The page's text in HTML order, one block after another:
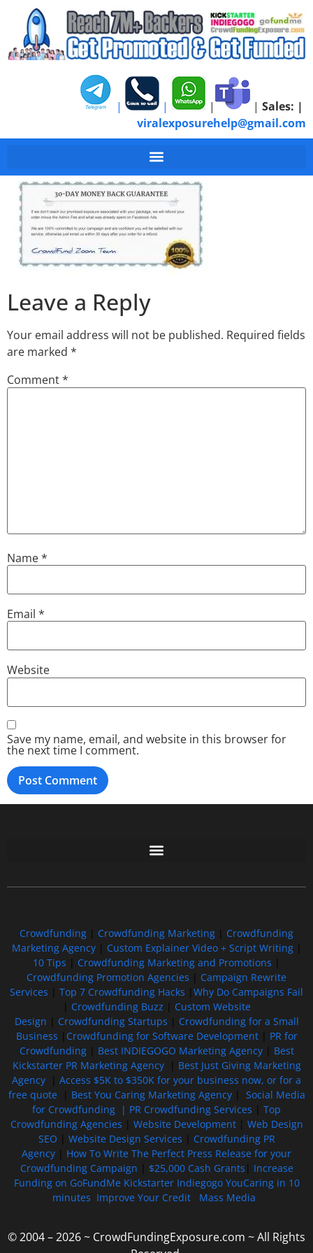
| | | | Sales: |
viralexposurehelp@gmail.com
Guarantee-
Leave a Reply
Your email address will not be published. Required fields
are marked *
Comment*
Name*
Email *
Website
Save my name, email, and website in this browser for
the next time I comment.
Crowdfunding Crowdfunding Marketing
Crowdfunding
Marketing Agency| Custom Explainer Video + Script Writing|
10 Tips
Crowdfunding Marketing and Promotions
Crowdfunding Promotion Agencies
Campaign Rewrite
Services
Top 7 Crowdfunding Hacks
Why Do Campaigns Fail
Crowdfunding Buzz
Custom Website
Design
Crowdfunding Startups
Crowdfunding for a Small
Business
Crowdfunding for Software Development| PR for
Crowdfunding| Best INDIEGOGO Marketing Agency| Best
Kickstarter PR Marketing Agency| Best Just Giving Marketing
Agency
Access $5K to $350K for your business now, or for a
free quote| Best You Caring Marketing Agency| Social Media
for Crowdfunding | PR Crowdfunding Services
Top
Crowdfunding Agencies
Website Development| Web Design
SEO
Website Design Services
Crowdfunding PR
Agency
How To Write The Perfect Press Release for your
Crowdfunding Campaign
$25,000 Cash Grants
Increase
Funding on GoFundMe Kickstarter Indiegogo YouCaring in 10
minutes Improve Your Credit Mass Media
© 2004 – 2026 ~ CrowdFundingExposure.com ~ All Rights